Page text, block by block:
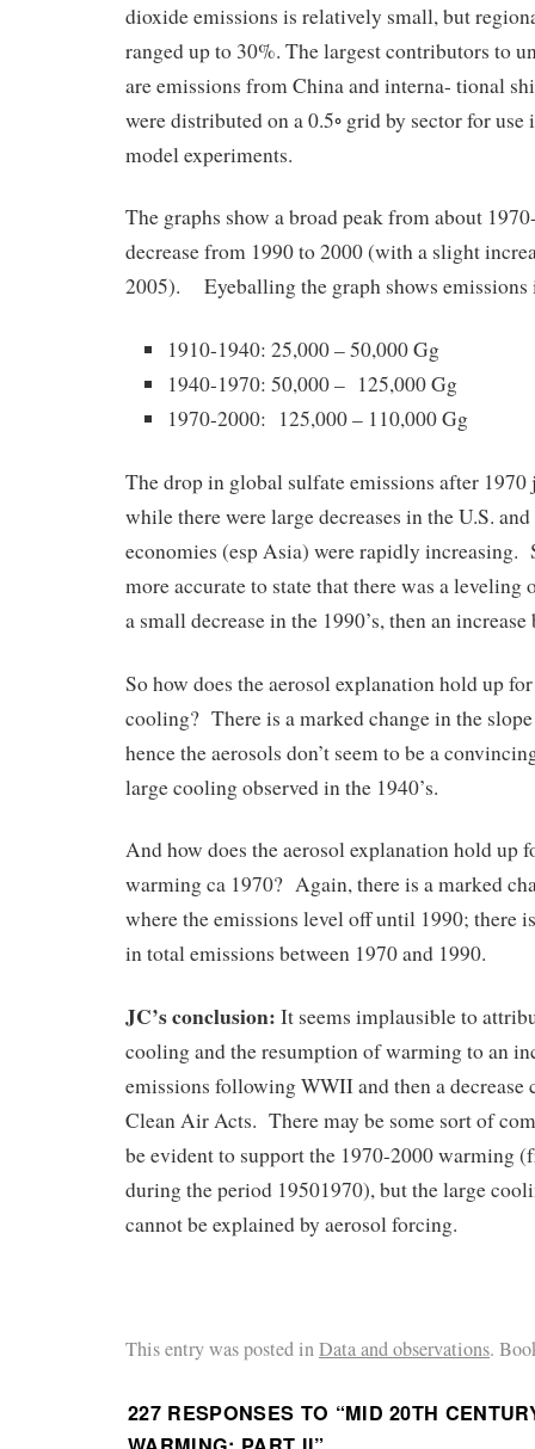
dioxide emissions is relatively small, but
ranged up to 30%. The largest contributors to
are emissions from China and interna- tional
were distributed on a 0.5◦ grid by sector for
model experiments.
The graphs show a broad peak from about
decrease from 1990 to 2000 (with a slight
2005). Eyeballing the graph shows emissions
1910-1940: 25,000 – 50,000 Gg
1940-1970: 50,000 – 125,000 Gg
1970-2000: 125,000 – 110,000 Gg
The drop in global sulfate emissions after 1970
while there were large decreases in the U.S.
economies (esp Asia) were rapidly increasing.
more accurate to state that there was a leveling
a small decrease in the 1990’s, then an
So how does the aerosol explanation hold up
cooling? There is a marked change in the
hence the aerosols don’t seem to be a
large cooling observed in the 1940’s.
And how does the aerosol explanation hold up
warming ca 1970? Again, there is a marked
where the emissions level off until 1990; there
in total emissions between 1970 and 1990.
JC’s conclusion: It seems implausible to
cooling and the resumption of warming to an
emissions following WWII and then a decrease
Clean Air Acts. There may be some sort of
be evident to support the 1970-2000 warming
during the period 19501970), but the large
cannot be explained by aerosol forcing.
This entry was posted inData and observations.
227 RESPONSES TO “MID 20TH